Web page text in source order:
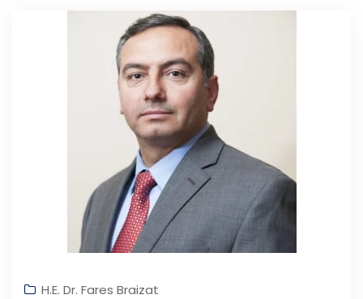
H.E. Dr. Fares Braizat